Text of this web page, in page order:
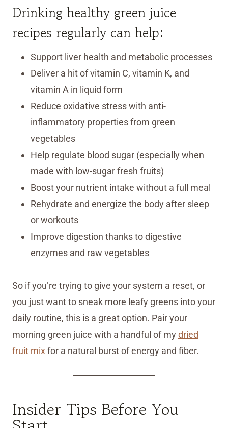
Drinking healthy green juice
recipes regularly can help:
Support liver health and metabolic processes
Deliver a hit of vitamin C, vitamin K, and
vitamin A in liquid form
Reduce oxidative stress with anti-
inflammatory properties from green
vegetables
Help regulate blood sugar (especially when
made with low-sugar fresh fruits)
Boost your nutrient intake without a full meal
Rehydrate and energize the body after sleep
or workouts
Improve digestion thanks to digestive
enzymes and raw vegetables
So if you’re trying to give your system a reset, or
you just want to sneak more leafy greens into your
daily routine, this is a great option. Pair your
morning green juice with a handful of mydried
fruit mixfor a natural burst of energy and fiber.
Insider Tips Before You